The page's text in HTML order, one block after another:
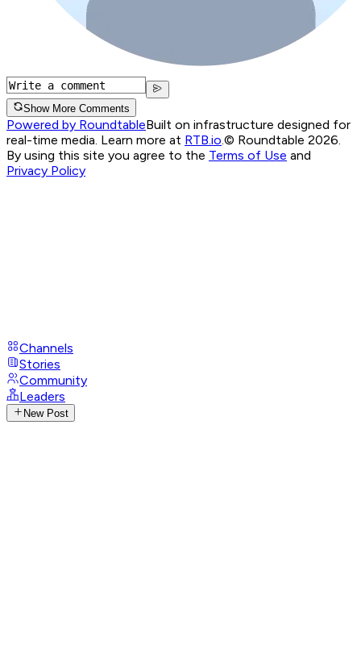
Show More Comments
Powered by RoundtableBuilt on infrastructure designed for
real-time media. Learn more at RTB.io © Roundtable 2026.
By using this site you agree to the Terms of Use and
Privacy Policy
Channels
Stories
Community
Leaders
New Post